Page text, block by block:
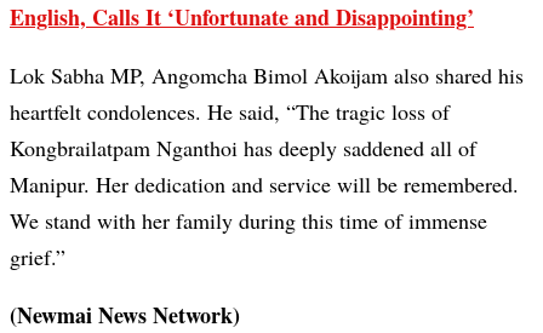
English, Calls It ‘Unfortunate and Disappointing’
Lok Sabha MP, Angomcha Bimol Akoijam also shared his
heartfelt condolences. He said, “The tragic loss of
Kongbrailatpam Nganthoi has deeply saddened all of
Manipur. Her dedication and service will be remembered.
We stand with her family during this time of immense
grief.”
(Newmai News Network)